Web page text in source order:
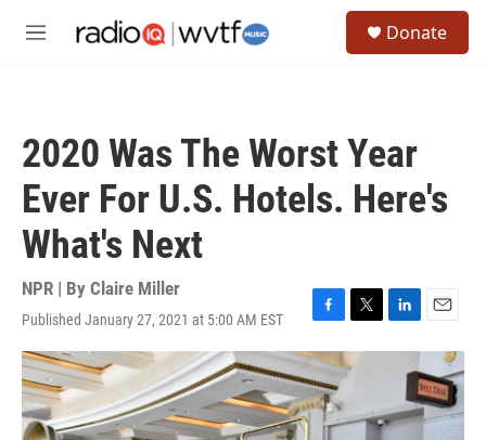
M
Donate
2020 Was The Worst Year
Ever For U.S. Hotels. Here's
What's Next
NPR | By Claire Miller
Published January 27, 2021 at 5:00 AM EST
F
a
c
e
b
T
w
i
e
L
i
e
d
E
m
a
i
l